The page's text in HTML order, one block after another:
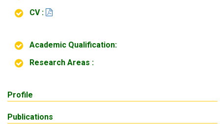
CV :
Academic Qualification:
Research Areas :
Profile
Publications